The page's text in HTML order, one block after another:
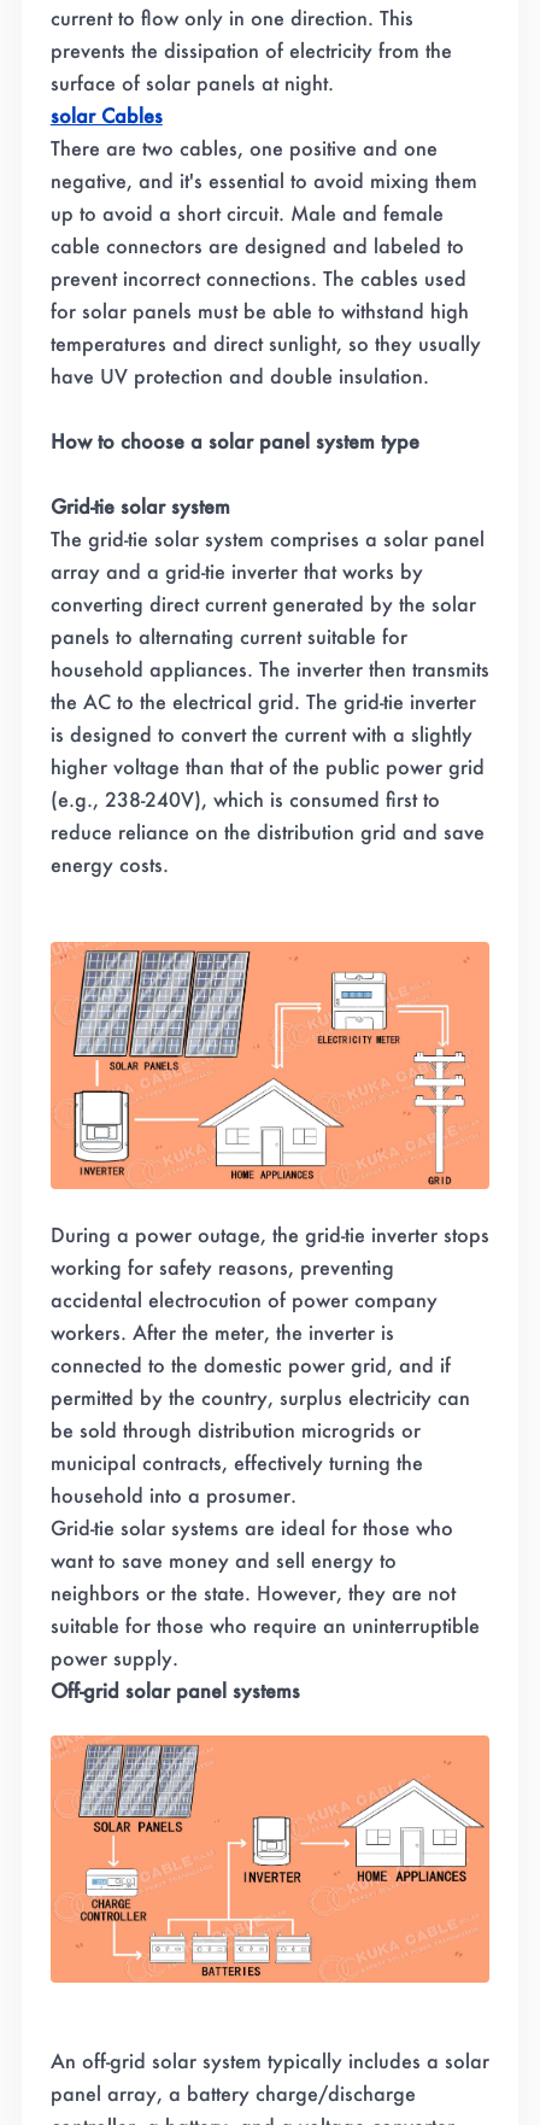
current to flow only in one direction. This
prevents the dissipation of electricity from the
surface of solar panels at night.
solar Cables
There are two cables, one positive and one
negative, and it's essential to avoid mixing them
up to avoid a short circuit. Male and female
cable connectors are designed and labeled to
prevent incorrect connections. The cables used
for solar panels must be able to withstand high
temperatures and direct sunlight, so they usually
have UV protection and double insulation.
How to choose a solar panel system type
Grid-tie solar system
The grid-tie solar system comprises a solar panel
array and a grid-tie inverter that works by
converting direct current generated by the solar
panels to alternating current suitable for
household appliances. The inverter then transmits
the AC to the electrical grid. The grid-tie inverter
is designed to convert the current with a slightly
higher voltage than that of the public power grid
(e.g., 238-240V), which is consumed first to
reduce reliance on the distribution grid and save
energy costs.
During a power outage, the grid-tie inverter stops
working for safety reasons, preventing
accidental electrocution of power company
workers. After the meter, the inverter is
connected to the domestic power grid, and if
permitted by the country, surplus electricity can
be sold through distribution microgrids or
municipal contracts, effectively turning the
household into a prosumer.
Grid-tie solar systems are ideal for those who
want to save money and sell energy to
neighbors or the state. However, they are not
suitable for those who require an uninterruptible
power supply.
Off-grid solar panel systems
An off-grid solar system typically includes a solar
panel array, a battery charge/discharge